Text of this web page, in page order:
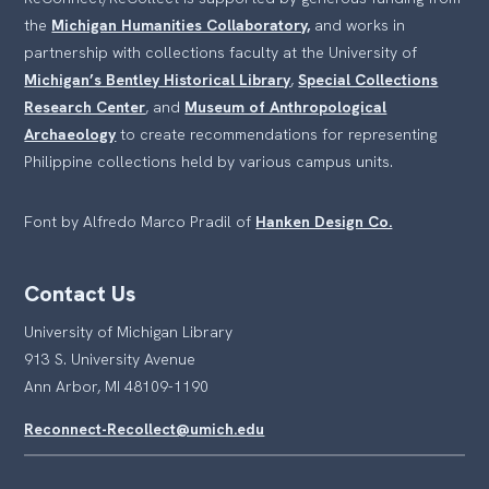
the Michigan Humanities Collaboratory, and works in
partnership with collections faculty at the University of
Michigan’s Bentley Historical Library,Special Collections
Research Center, and Museum of Anthropological
Archaeology to create recommendations for representing
Philippine collections held by various campus units.
Font by Alfredo Marco Pradil of Hanken Design Co.
Contact Us
University of Michigan Library
913 S. University Avenue
Ann Arbor, MI 48109-1190
Reconnect-Recollect@umich.edu